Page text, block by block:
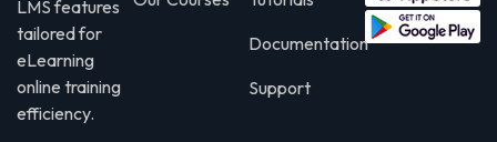
LMS features
tailored for
eLearning
online training
efficiency.
Documentation
Support